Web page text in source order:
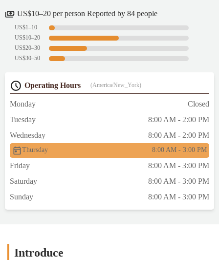
US$10–20 per person Reported by 84 people
US$1–10
US$10–20
US$20–30
US$30–50
Operating Hours (America/New_York)
Monday
Closed
Tuesday
8:00 AM - 2:00 PM
Wednesday
8:00 AM - 2:00 PM
Thursday 8:00 AM - 3:00 PM
Friday
8:00 AM - 3:00 PM
Saturday
8:00 AM - 3:00 PM
Sunday
8:00 AM - 3:00 PM
Introduce